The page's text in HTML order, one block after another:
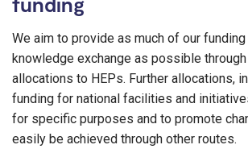
We aim to provide as much of our
knowledge exchange as possible
allocations to HEPs. Further allocations,
funding for national facilities and
for specific purposes and to promote
easily be achieved through other routes.